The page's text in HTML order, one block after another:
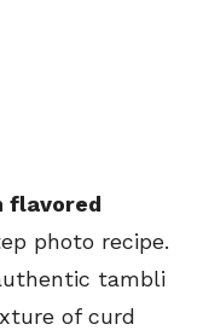
flavored
photo recipe.
tambli
of curd